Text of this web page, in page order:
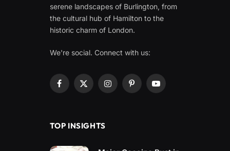
serene landscapes of Burlington, from
the cultural hub of Hamilton to the
historic charm of London.
We're social. Connect with us:
Facebook
X
InstagramPinterestYouTube
TOP INSIGHTS